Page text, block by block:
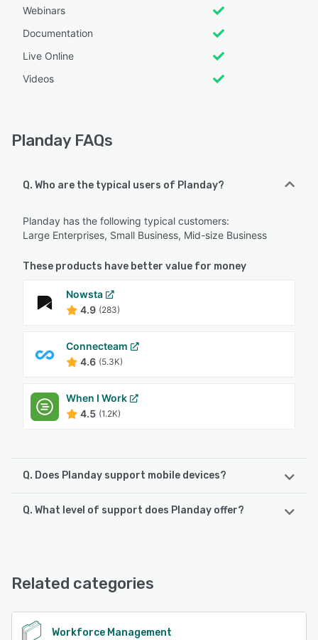
Webinars
Documentation
Live Online
Videos
Planday FAQs
Q. Who are the typical users of Planday?
Planday has the following typical customers:
Large Enterprises, Small Business, Mid-size Business
These products have better value for money
Nowsta
4.9 (283)
Connecteam
4.6 (5.3K)
When I Work
4.5 (1.2K)
Q. Does Planday support mobile devices?
Planday supports the following devices:
Q. What level of support does Planday offer?
See alternatives
Related categories
Workforce Management